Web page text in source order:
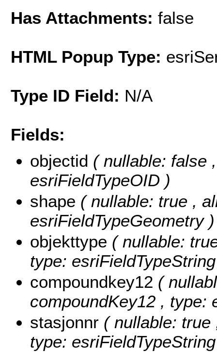
Has Attachments: false
HTML Popup Type:
Type ID Field: N/A
Fields:
objectid ( nullable: false
esriFieldTypeOID )
shape ( nullable: true ,
esriFieldTypeGeometry )
objekttype ( nullable:
type:
compoundkey12 (
compoundKey12 , type:
stasjonnr ( nullable:
type: